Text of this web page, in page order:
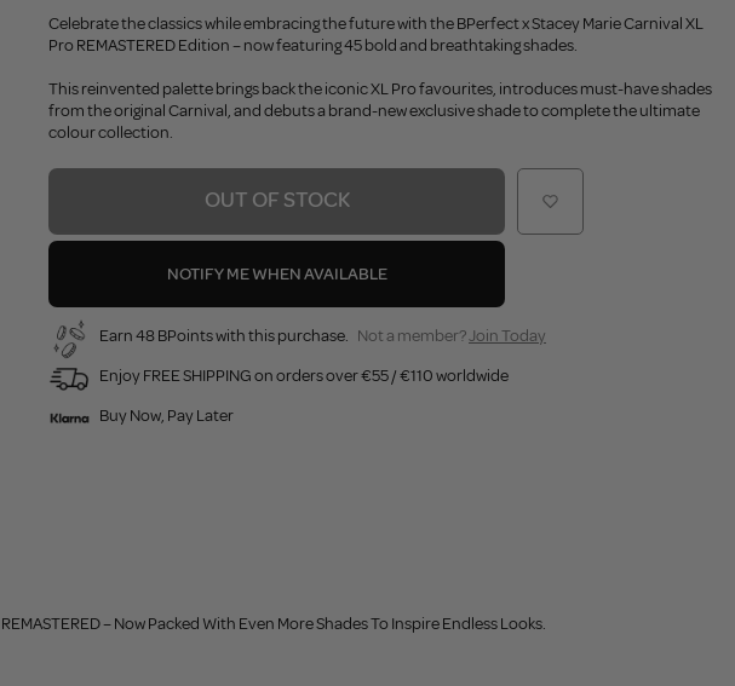
Celebrate the classics while embracing the future with the BPerfect x Stacey Marie Carnival XL
Pro REMASTERED Edition – now featuring 45 bold and breathtaking shades.
This reinvented palette brings back the iconic XL Pro favourites, introduces must-have shades
from the original Carnival, and debuts a brand-new exclusive shade to complete the ultimate
colour collection.
OUT OF STOCK
NOTIFY ME WHEN AVAILABLE
Earn 48 BPoints with this purchase. Not a member?Join Today
Enjoy FREE SHIPPING on orders over €55 / €110 worldwide
Buy Now, Pay Later
– Now Packed With Even More Shades To Inspire Endless Looks.